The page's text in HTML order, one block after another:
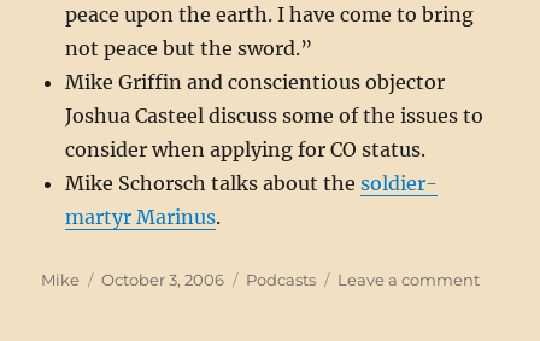
peace upon the earth. I have come to bring
not peace but the sword.”
Mike Griffin and conscientious objector
Joshua Casteel discuss some of the issues to
consider when applying for CO status.
Mike Schorsch talks about thesoldier-
martyr Marinus.
Author
Mike
Posted
October 3, 2006 Categories
Podcasts Leave a commenton